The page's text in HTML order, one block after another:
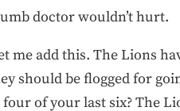
doctor wouldn’t hurt.
me add this. The Lions
should be flogged for
of your last six? The